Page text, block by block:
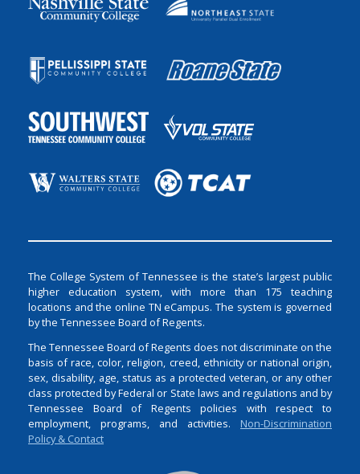
The College System of Tennessee is the state’s largest public
higher education system, with more than 175 teaching
locations and the online TN eCampus. The system is governed
by the Tennessee Board of Regents.
The Tennessee Board of Regents does not discriminate on the
basis of race, color, religion, creed, ethnicity or national origin,
sex, disability, age, status as a protected veteran, or any other
class protected by Federal or State laws and regulations and by
Tennessee Board of Regents policies with respect to
employment, programs, and activities. Non-Discrimination
Policy & Contact